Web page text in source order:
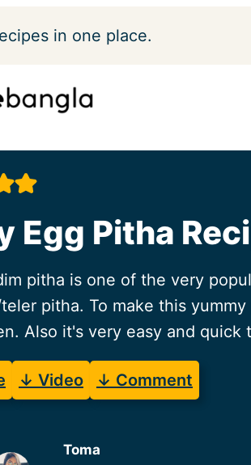
in one place.
Egg Pitha
pitha is one of the very
pitha. To make this
Also it's very easy and quick
↓ Video ↓ Comment
Toma